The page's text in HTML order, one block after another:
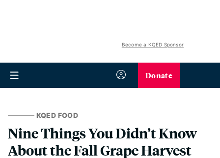
Become a KQED Sponsor
Donate
KQED FOOD
Nine Things You Didn’t Know
About the Fall Grape Harvest